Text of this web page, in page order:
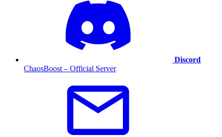
Discord
ChaosBoost – Official Server